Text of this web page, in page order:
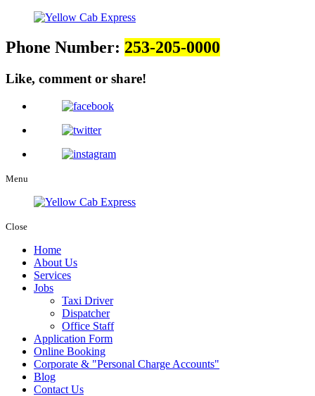
Phone Number: 253-205-0000
Like, comment or share!
Menu
Close
Home
About Us
Services
Jobs
Taxi Driver
Dispatcher
Office Staff
Application Form
Online Booking
Corporate &
Personal Charge Accounts
Blog
Contact Us